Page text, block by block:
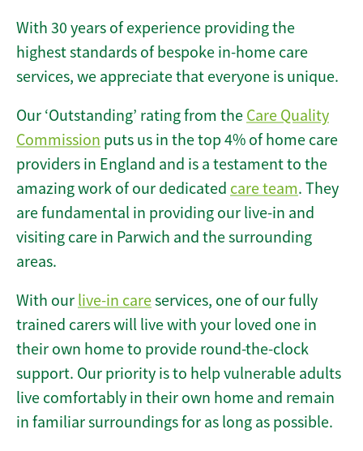
With 30 years of experience providing the
highest standards of bespoke in-home care
services, we appreciate that everyone is unique.
Our ‘Outstanding’ rating from the Care Quality
Commission puts us in the top 4% of home care
providers in England and is a testament to the
amazing work of our dedicated care team. They
are fundamental in providing our live-in and
visiting care in Parwich and the surrounding
areas.
With our live-in careservices, one of our fully
trained carers will live with your loved one in
their own home to provide round-the-clock
support. Our priority is to help vulnerable adults
live comfortably in their own home and remain
in familiar surroundings for as long as possible.